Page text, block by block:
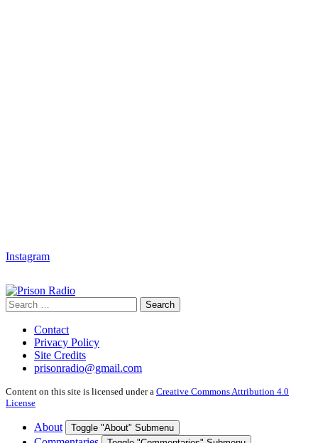
Instagram
Search
for:
Search
Contact
Privacy Policy
Site Credits
prisonradio@gmail.com
Content on this site is licensed under a Creative Commons Attribution 4.0
License
About Toggle "About" Submenu